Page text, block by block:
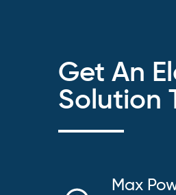
Get An
Solution
Max